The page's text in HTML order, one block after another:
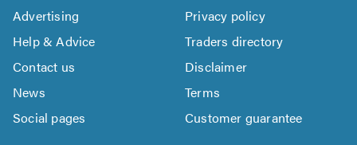
Advertising
Privacy policy
Help & Advice
Traders directory
Contact us
Disclaimer
News
Terms
Social pages
Customer guarantee